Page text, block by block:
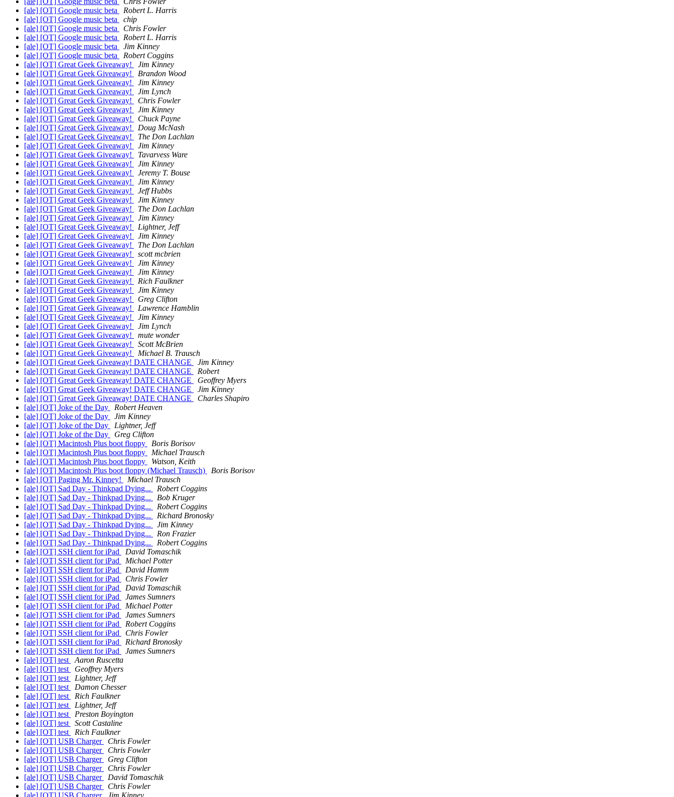
[ale] [OT] Google music beta
Robert L. Harris
[ale] [OT] Google music beta
chip
[ale] [OT] Google music beta
Chris Fowler
[ale] [OT] Google music beta
Robert L. Harris
[ale] [OT] Google music beta
Jim Kinney
[ale] [OT] Google music beta
Robert Coggins
[ale] [OT] Great Geek Giveaway!
Jim Kinney
[ale] [OT] Great Geek Giveaway!
Brandon Wood
[ale] [OT] Great Geek Giveaway!
Jim Kinney
[ale] [OT] Great Geek Giveaway!
Jim Lynch
[ale] [OT] Great Geek Giveaway!
Chris Fowler
[ale] [OT] Great Geek Giveaway!
Jim Kinney
[ale] [OT] Great Geek Giveaway!
Chuck Payne
[ale] [OT] Great Geek Giveaway!
Doug McNash
[ale] [OT] Great Geek Giveaway!
The Don Lachlan
[ale] [OT] Great Geek Giveaway!
Jim Kinney
[ale] [OT] Great Geek Giveaway!
Tavarvess Ware
[ale] [OT] Great Geek Giveaway!
Jim Kinney
[ale] [OT] Great Geek Giveaway!
Jeremy T. Bouse
[ale] [OT] Great Geek Giveaway!
Jim Kinney
[ale] [OT] Great Geek Giveaway!
Jeff Hubbs
[ale] [OT] Great Geek Giveaway!
Jim Kinney
[ale] [OT] Great Geek Giveaway!
The Don Lachlan
[ale] [OT] Great Geek Giveaway!
Jim Kinney
[ale] [OT] Great Geek Giveaway!
Lightner, Jeff
[ale] [OT] Great Geek Giveaway!
Jim Kinney
[ale] [OT] Great Geek Giveaway!
The Don Lachlan
[ale] [OT] Great Geek Giveaway!
scott mcbrien
[ale] [OT] Great Geek Giveaway!
Jim Kinney
[ale] [OT] Great Geek Giveaway!
Jim Kinney
[ale] [OT] Great Geek Giveaway!
Rich Faulkner
[ale] [OT] Great Geek Giveaway!
Jim Kinney
[ale] [OT] Great Geek Giveaway!
Greg Clifton
[ale] [OT] Great Geek Giveaway!
Lawrence Hamblin
[ale] [OT] Great Geek Giveaway!
Jim Kinney
[ale] [OT] Great Geek Giveaway!
Jim Lynch
[ale] [OT] Great Geek Giveaway!
mute wonder
[ale] [OT] Great Geek Giveaway!
Scott McBrien
[ale] [OT] Great Geek Giveaway!
Michael B. Trausch
[ale] [OT] Great Geek Giveaway! DATE CHANGE
Jim Kinney
[ale] [OT] Great Geek Giveaway! DATE CHANGE
Robert
[ale] [OT] Great Geek Giveaway! DATE CHANGE
Geoffrey Myers
[ale] [OT] Great Geek Giveaway! DATE CHANGE
Jim Kinney
[ale] [OT] Great Geek Giveaway! DATE CHANGE
Charles Shapiro
[ale] [OT] Joke of the Day
Robert Heaven
[ale] [OT] Joke of the Day
Jim Kinney
[ale] [OT] Joke of the Day
Lightner, Jeff
[ale] [OT] Joke of the Day
Greg Clifton
[ale] [OT] Macintosh Plus boot floppy
Boris Borisov
[ale] [OT] Macintosh Plus boot floppy
Michael Trausch
[ale] [OT] Macintosh Plus boot floppy
Watson, Keith
[ale] [OT] Macintosh Plus boot floppy (Michael Trausch)
Boris Borisov
[ale] [OT] Paging Mr. Kinney!
Michael Trausch
[ale] [OT] Sad Day - Thinkpad Dying...
Robert Coggins
[ale] [OT] Sad Day - Thinkpad Dying...
Bob Kruger
[ale] [OT] Sad Day - Thinkpad Dying...
Robert Coggins
[ale] [OT] Sad Day - Thinkpad Dying...
Richard Bronosky
[ale] [OT] Sad Day - Thinkpad Dying...
Jim Kinney
[ale] [OT] Sad Day - Thinkpad Dying...
Ron Frazier
[ale] [OT] Sad Day - Thinkpad Dying...
Robert Coggins
[ale] [OT] SSH client for iPad
David Tomaschik
[ale] [OT] SSH client for iPad
Michael Potter
[ale] [OT] SSH client for iPad
David Hamm
[ale] [OT] SSH client for iPad
Chris Fowler
[ale] [OT] SSH client for iPad
David Tomaschik
[ale] [OT] SSH client for iPad
James Sumners
[ale] [OT] SSH client for iPad
Michael Potter
[ale] [OT] SSH client for iPad
James Sumners
[ale] [OT] SSH client for iPad
Robert Coggins
[ale] [OT] SSH client for iPad
Chris Fowler
[ale] [OT] SSH client for iPad
Richard Bronosky
[ale] [OT] SSH client for iPad
James Sumners
[ale] [OT] test
Aaron Ruscetta
[ale] [OT] test
Geoffrey Myers
[ale] [OT] test
Lightner, Jeff
[ale] [OT] test
Damon Chesser
[ale] [OT] test
Rich Faulkner
[ale] [OT] test
Lightner, Jeff
[ale] [OT] test
Preston Boyington
[ale] [OT] test
Scott Castaline
[ale] [OT] test
Rich Faulkner
[ale] [OT] USB Charger
Chris Fowler
[ale] [OT] USB Charger
Chris Fowler
[ale] [OT] USB Charger
Greg Clifton
[ale] [OT] USB Charger
Chris Fowler
[ale] [OT] USB Charger
David Tomaschik
[ale] [OT] USB Charger
Chris Fowler